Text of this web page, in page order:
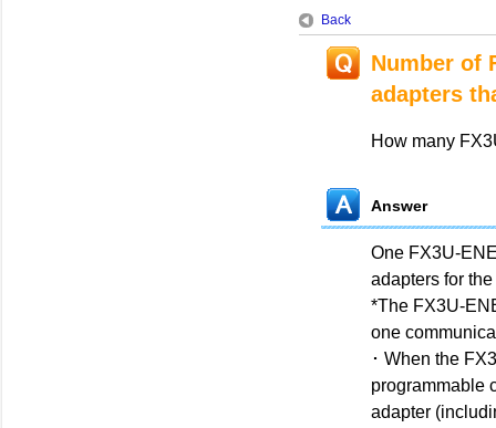
Back
Number of
adapters
How many
Answer
One FX3U-
adapters for
*The FX3U-
one
･ When the
programmable
adapter